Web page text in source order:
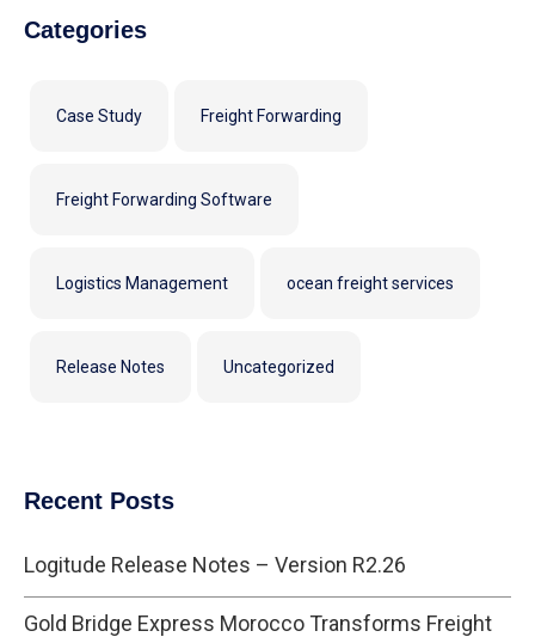
Categories
Case Study Freight Forwarding
Freight Forwarding Software
Logistics Management ocean freight services
Release Notes Uncategorized
Recent Posts
Logitude Release Notes – Version R2.26
Gold Bridge Express Morocco Transforms Freight